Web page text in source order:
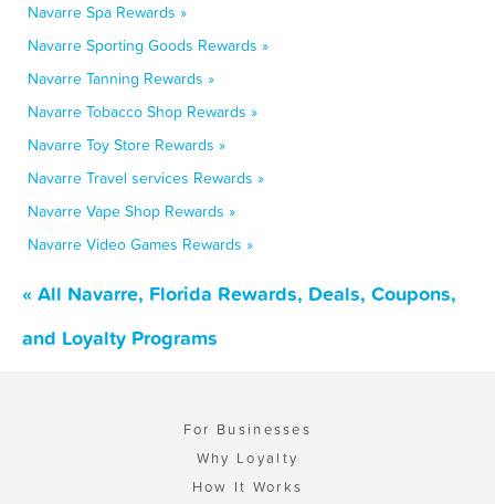
Navarre Spa Rewards »
Navarre Sporting Goods Rewards »
Navarre Tanning Rewards »
Navarre Tobacco Shop Rewards »
Navarre Toy Store Rewards »
Navarre Travel services Rewards »
Navarre Vape Shop Rewards »
Navarre Video Games Rewards »
« All Navarre, Florida Rewards, Deals, Coupons,
and Loyalty Programs
For Businesses
Why Loyalty
How It Works